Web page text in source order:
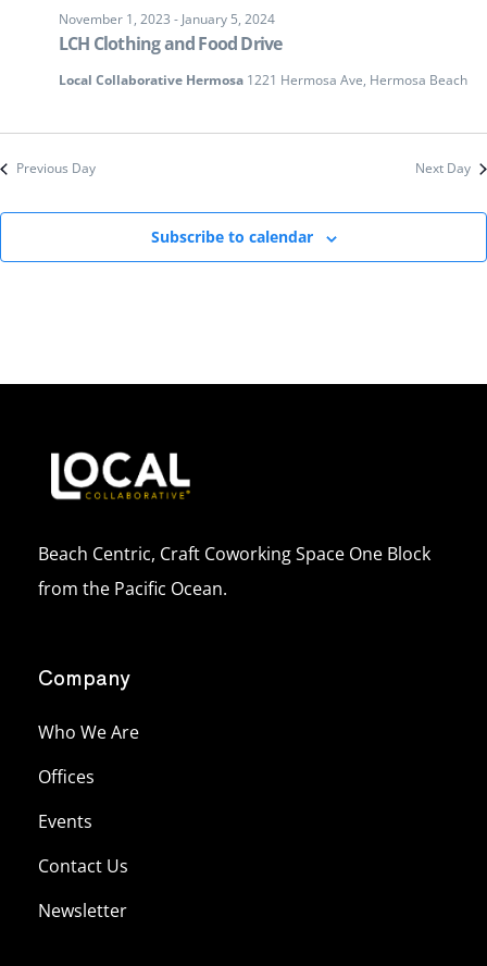
LCH Clothing and Food Drive
November 1, 2023 - January 5, 2024
Local Collaborative Hermosa 1221 Hermosa Ave, Hermosa Beach
Previous Day Next Day
Subscribe to calendar
Beach Centric, Craft Coworking Space One Block
from the Pacific Ocean.
Company
Who We Are
Offices
Events
Contact Us
Newsletter